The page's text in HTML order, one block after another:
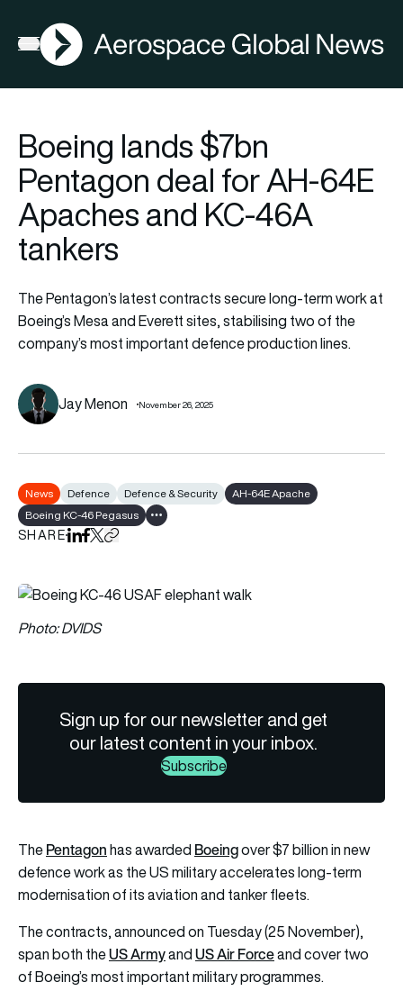
Open menu
AGN
Boeing lands $7bn
Pentagon deal for AH-64E
Apaches and KC-46A
tankers
The Pentagon’s latest contracts secure long-term work at
Boeing’s Mesa and Everett sites, stabilising two of the
company’s most important defence production lines.
Jay Menon November 26, 2025
News Defence Defence & Security
AH-64E Apache
Boeing KC-46 Pegasus
Show all tags
SHAREShare on LinkedIn
Share on Facebook
Share on X
Copy URL to clipboard
Photo: DVIDS
Sign up for our newsletter and get
our latest content in your inbox.
Subscribe
ThePentagonhas awarded Boeingover $7 billion in new
defence work as the US military accelerates long-term
modernisation of its aviation and tanker fleets.
The contracts, announced on Tuesday (25 November),
span both theUS ArmyandUS Air Forceand cover two
of Boeing’s most important military programmes.